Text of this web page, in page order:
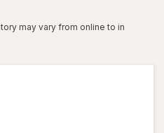
may vary from online to in